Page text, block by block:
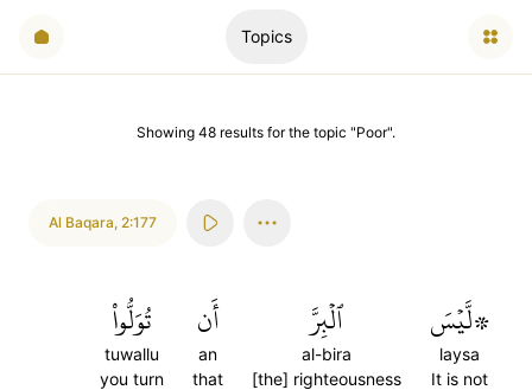
Topics
Showing 48 results for the topic "Poor".
Al Baqara, 2:177
۞لَّيۡسَ
laysa
It is not
ٱلۡبِرَّ
al-bira
[the] righteousness
أَن
an
that
تُوَلُّواْ
tuwallu
you turn